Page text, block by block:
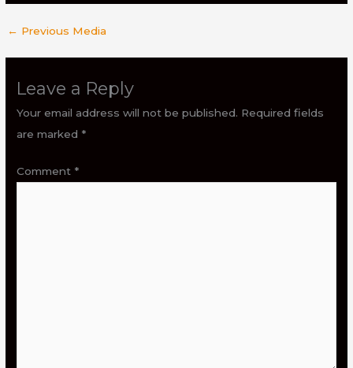
← Previous Media
Leave a Reply
Your email address will not be published. Required fields
are marked *
Comment *